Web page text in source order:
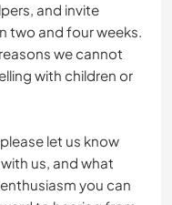
and invite
two and four weeks.
we cannot
with children or
let us know
us, and what
you can